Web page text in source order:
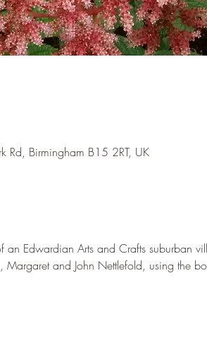
Rd, Birmingham B15 2RT, UK
Edwardian Arts and Crafts suburban
and John Nettlefold, using the